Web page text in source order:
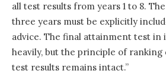
all test results from years 1 to 8.
three years must be explicitly
advice. The final attainment test in
heavily, but the principle of ranking
test results remains intact.”